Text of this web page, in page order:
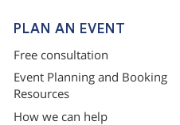
PLAN AN EVENT
Free consultation
Event Planning and Booking
Resources
How we can help